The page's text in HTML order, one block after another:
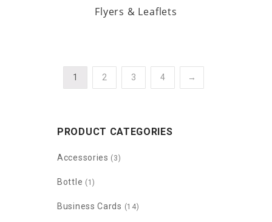
Flyers & Leaflets
1 2 3 4 →
PRODUCT CATEGORIES
Accessories (3)
Bottle (1)
Business Cards (14)